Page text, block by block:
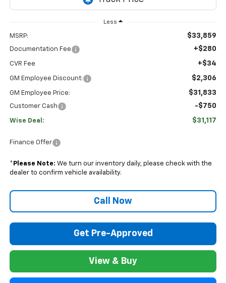
Less
MSRP: $33,859
Documentation Fee +$280
CVR Fee +$34
GM Employee Discount: $2,306
GM Employee Price: $31,833
Customer Cash -$750
Wise Deal: $31,117
Finance Offer
* Please Note: We turn our inventory daily, please check with the
dealer to confirm vehicle availability.
Call Now
Get Pre-Approved
View & Buy